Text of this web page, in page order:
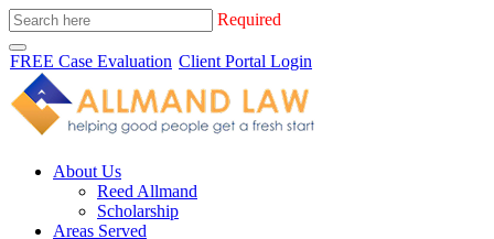
Required
FREE Case Evaluation Client Portal Login
About Us
Reed Allmand
Scholarship
Areas Served